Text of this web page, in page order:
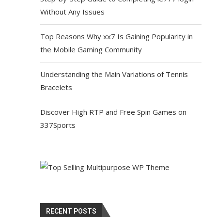
Without Any Issues
Top Reasons Why xx7 Is Gaining Popularity in
the Mobile Gaming Community
Understanding the Main Variations of Tennis
Bracelets
Discover High RTP and Free Spin Games on
337Sports
RECENT POSTS